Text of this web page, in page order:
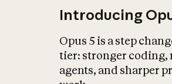
Introducing
Opus 5 is a step
tier: stronger coding,
agents, and sharper